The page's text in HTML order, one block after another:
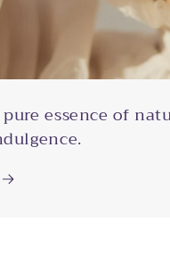
essence of